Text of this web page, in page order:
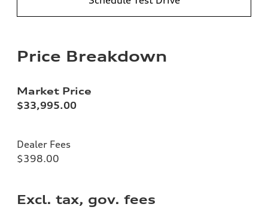
Price Breakdown
Market Price
$33,995.00
Dealer Fees
$398.00
Excl. tax, gov. fees